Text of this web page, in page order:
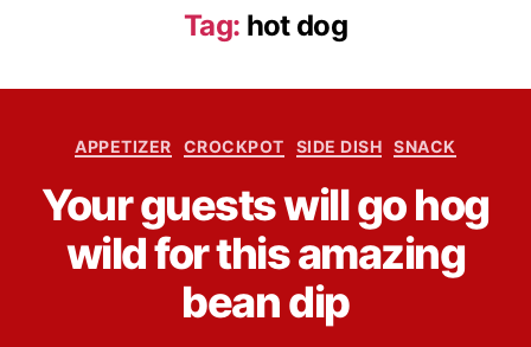
c
e
p
o
r
L
i
f
e
Tag: hot dog
C
t
e
g
o
r
i
APPETIZER CROCKPOT SIDE DISH SNACK
Your guests will go hog
wild for this amazing
bean dip
y
i
n
d